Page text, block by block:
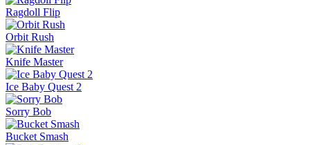
Ragdoll Flip
Orbit Rush
Knife Master
Ice Baby Quest 2
Sorry Bob
Bucket Smash